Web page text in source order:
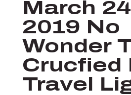
March
2019 No
Wonder
Crucfied
Travel